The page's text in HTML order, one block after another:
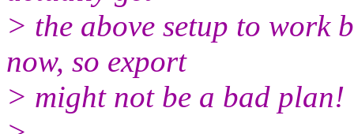
> the above setup to work
now, so export
> might not be a bad plan!